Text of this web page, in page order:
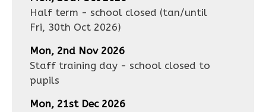
Half term - school closed (tan/until
Fri, 30th Oct 2026)
Mon, 2nd Nov 2026
Staff training day - school closed to
pupils
Mon, 21st Dec 2026